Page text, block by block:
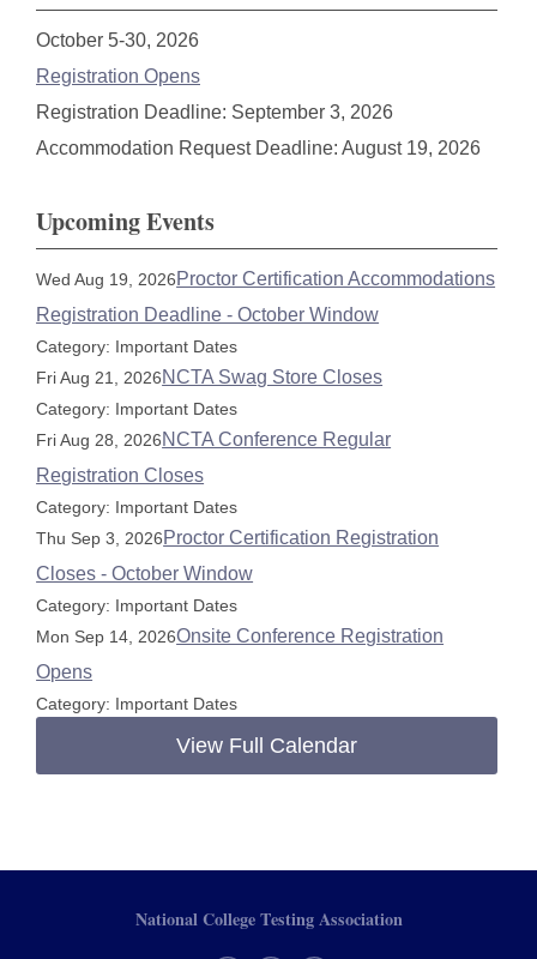
October 5-30, 2026
Registration Opens
Registration Deadline: September 3, 2026
Accommodation Request Deadline: August 19, 2026
Upcoming Events
Wed Aug 19, 2026Proctor Certification Accommodations
Registration Deadline - October Window
Category: Important Dates
Fri Aug 21, 2026NCTA Swag Store Closes
Category: Important Dates
Fri Aug 28, 2026NCTA Conference Regular
Registration Closes
Category: Important Dates
Thu Sep 3, 2026Proctor Certification Registration
Closes - October Window
Category: Important Dates
Mon Sep 14, 2026Onsite Conference Registration
Opens
Category: Important Dates
View Full Calendar
National College Testing Association